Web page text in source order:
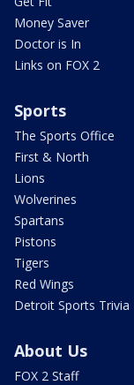
Money Saver
Doctor is In
Links on FOX 2
Sports
The Sports Office
First & North
Lions
Wolverines
Spartans
Pistons
Tigers
Red Wings
Detroit Sports Trivia
About Us
FOX 2 Staff